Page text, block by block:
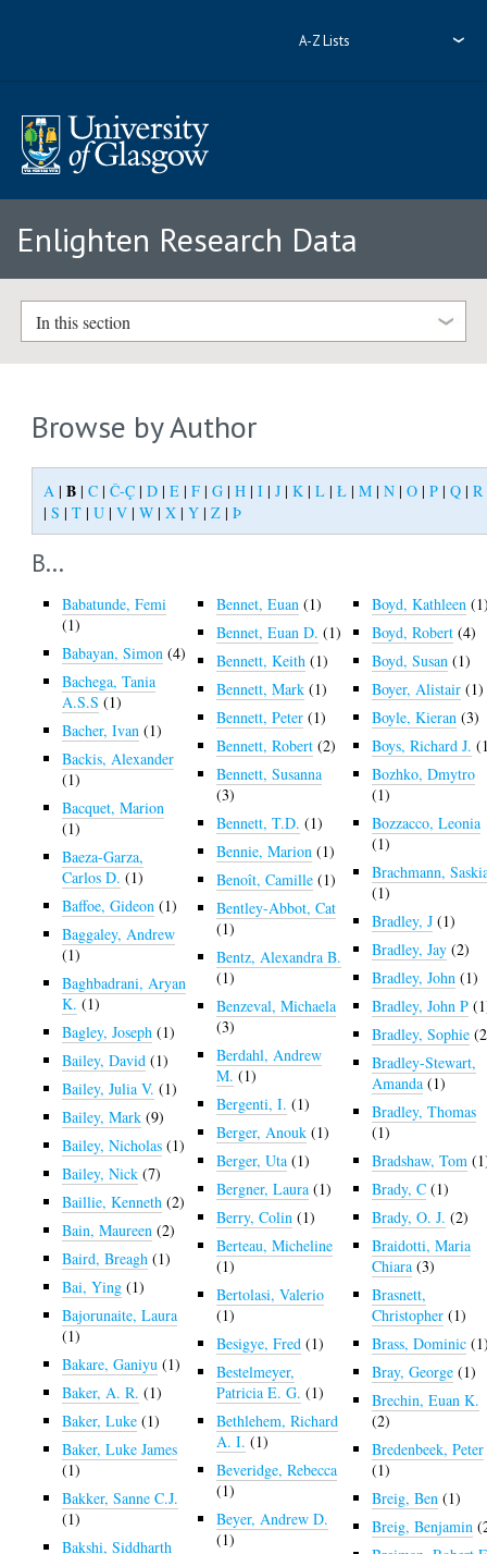
A-Z Lists
Enlighten Research Data
In this section
Browse by Author
A |B |C |Č-Ç |D |E |F |G |H |I |J |K |L |Ł |M |N |O |P |Q |R
|S |T |U |V |W |X |Y |Z |Þ
B...
Babatunde, Femi
(1)
Babayan, Simon (4)
Bachega, Tania
A.S.S (1)
Bacher, Ivan (1)
Backis, Alexander
(1)
Bacquet, Marion
(1)
Baeza-Garza,
Carlos D. (1)
Baffoe, Gideon (1)
Baggaley, Andrew
(1)
Baghbadrani, Aryan
K. (1)
Bagley, Joseph (1)
Bailey, David (1)
Bailey, Julia V. (1)
Bailey, Mark (9)
Bailey, Nicholas (1)
Bailey, Nick (7)
Baillie, Kenneth (2)
Bain, Maureen (2)
Baird, Breagh (1)
Bai, Ying (1)
Bajorunaite, Laura
(1)
Bakare, Ganiyu (1)
Baker, A. R. (1)
Baker, Luke (1)
Baker, Luke James
(1)
Bakker, Sanne C.J.
(1)
Bakshi, Siddharth
Bennet, Euan (1)
Bennet, Euan D. (1)
Bennett, Keith (1)
Bennett, Mark (1)
Bennett, Peter (1)
Bennett, Robert (2)
Bennett, Susanna
(3)
Bennett, T.D. (1)
Bennie, Marion (1)
Benoît, Camille (1)
Bentley-Abbot, Cat
(1)
Bentz, Alexandra B.
(1)
Benzeval, Michaela
(3)
Berdahl, Andrew
M. (1)
Bergenti, I. (1)
Berger, Anouk (1)
Berger, Uta (1)
Bergner, Laura (1)
Berry, Colin (1)
Berteau, Micheline
(1)
Bertolasi, Valerio
(1)
Besigye, Fred (1)
Bestelmeyer,
Patricia E. G. (1)
Bethlehem, Richard
A. I. (1)
Beveridge, Rebecca
(1)
Beyer, Andrew D.
(1)
Boyd, Kathleen
Boyd, Robert (4)
Boyd, Susan (1)
Boyer, Alistair (1)
Boyle, Kieran (3)
Boys, Richard J.
Bozhko, Dmytro
(1)
Bozzacco, Leonia
(1)
Brachmann,
(1)
Bradley, J (1)
Bradley, Jay (2)
Bradley, John (1)
Bradley, John P
Bradley, Sophie
Bradley-Stewart,
Amanda (1)
Bradley, Thomas
(1)
Bradshaw, Tom
Brady, C (1)
Brady, O. J. (2)
Braidotti, Maria
Chiara (3)
Brasnett,
Christopher (1)
Brass, Dominic
Bray, George (1)
Brechin, Euan K.
(2)
Bredenbeek, Peter
(1)
Breig, Ben (1)
Breig, Benjamin